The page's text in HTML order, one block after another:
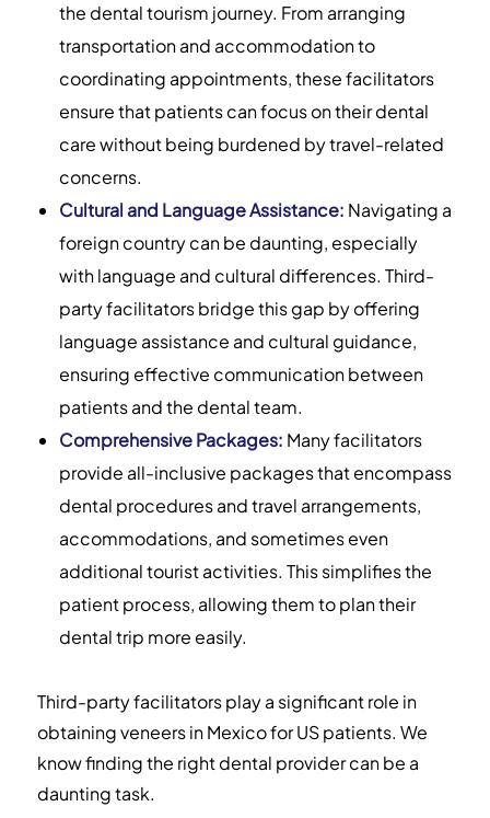
the dental tourism journey. From arranging
transportation and accommodation to
coordinating appointments, these facilitators
ensure that patients can focus on their dental
care without being burdened by travel-related
concerns.
Cultural and Language Assistance: Navigating a
foreign country can be daunting, especially
with language and cultural differences. Third-
party facilitators bridge this gap by offering
language assistance and cultural guidance,
ensuring effective communication between
patients and the dental team.
Comprehensive Packages: Many facilitators
provide all-inclusive packages that encompass
dental procedures and travel arrangements,
accommodations, and sometimes even
additional tourist activities. This simplifies the
patient process, allowing them to plan their
dental trip more easily.
Third-party facilitators play a significant role in
obtaining veneers in Mexico for US patients. We
know finding the right dental provider can be a
daunting task.